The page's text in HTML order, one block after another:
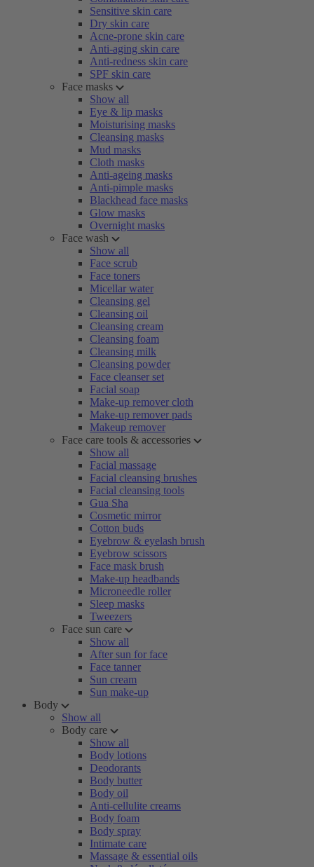
Sensitive skin care
Dry skin care
Acne-prone skin care
Anti-aging skin care
Anti-redness skin care
SPF skin care
Face masks
Show all
Eye & lip masks
Moisturising masks
Cleansing masks
Mud masks
Cloth masks
Anti-ageing masks
Anti-pimple masks
Blackhead face masks
Glow masks
Overnight masks
Face wash
Show all
Face scrub
Face toners
Micellar water
Cleansing gel
Cleansing oil
Cleansing cream
Cleansing foam
Cleansing milk
Cleansing powder
Face cleanser set
Facial soap
Make-up remover cloth
Make-up remover pads
Makeup remover
Face care tools & accessories
Show all
Facial massage
Facial cleansing brushes
Facial cleansing tools
Gua Sha
Cosmetic mirror
Cotton buds
Eyebrow & eyelash brush
Eyebrow scissors
Face mask brush
Make-up headbands
Microneedle roller
Sleep masks
Tweezers
Face sun care
Show all
After sun for face
Face tanner
Sun cream
Sun make-up
Body
Show all
Body care
Show all
Body lotions
Deodorants
Body butter
Body oil
Anti-cellulite creams
Body foam
Body spray
Intimate care
Massage & essential oils